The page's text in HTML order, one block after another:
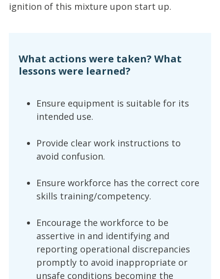
ignition of this mixture upon start up.
What actions were taken? What
lessons were learned?
Ensure equipment is suitable for its
intended use.
Provide clear work instructions to
avoid confusion.
Ensure workforce has the correct core
skills training/competency.
Encourage the workforce to be
assertive in and identifying and
reporting operational discrepancies
promptly to avoid inappropriate or
unsafe conditions becoming the